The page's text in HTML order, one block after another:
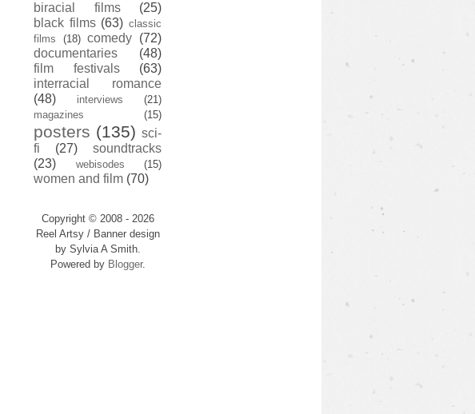
biracial films
(25)
black films (63) classic
films
(18) comedy (72)
documentaries
(48)
film festivals
(63)
interracial romance
(48)
interviews
(21)
magazines
(15)
posters (135) sci-
fi
(27)
soundtracks
(23)
webisodes (15)
women and film (70)
Copyright © 2008 - 2026
Reel Artsy / Banner design
by Sylvia A Smith.
Powered by Blogger.